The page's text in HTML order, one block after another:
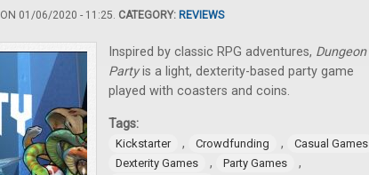
ON 01/06/2020 - 11:25. CATEGORY: REVIEWS
Inspired by classic RPG adventures, Dungeon
Partyis a light, dexterity-based party game
played with coasters and coins.
Tags:
Kickstarter , Crowdfunding , Casual Games
Dexterity Games , Party Games ,